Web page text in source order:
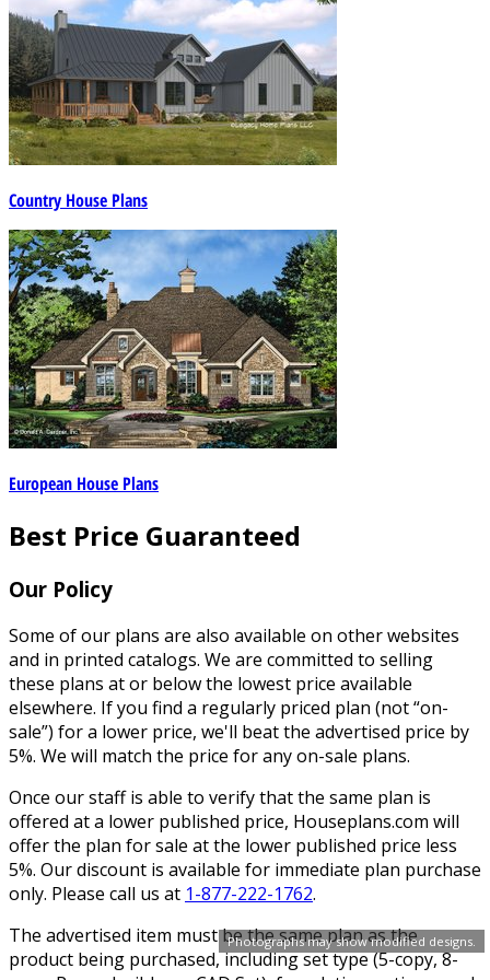
Photographs may show modified designs.
Country House Plans
European House Plans
Best Price Guaranteed
Our Policy
Some of our plans are also available on other websites
and in printed catalogs. We are committed to selling
these plans at or below the lowest price available
elsewhere. If you find a regularly priced plan (not “on-
sale”) for a lower price, we'll beat the advertised price by
5%. We will match the price for any on-sale plans.
Once our staff is able to verify that the same plan is
offered at a lower published price, Houseplans.com will
offer the plan for sale at the lower published price less
5%. Our discount is available for immediate plan purchase
only. Please call us at 1-877-222-1762.
The advertised item must be the same plan as the
product being purchased, including set type (5-copy, 8-